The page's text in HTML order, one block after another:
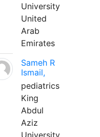
University
United
Arab
Emirates
Sameh R
Ismail,
pediatrics
King
Abdul
Aziz
University